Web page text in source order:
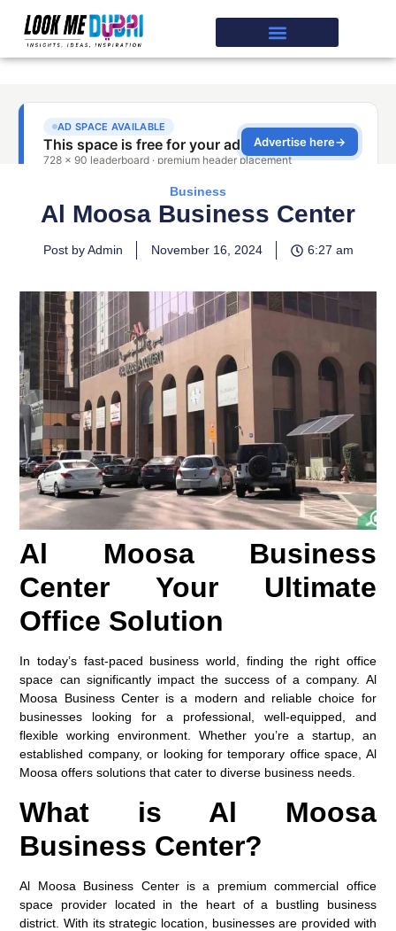
Business
Al Moosa Business Center
Post by Admin November 16, 2024 6:27 am
Al Moosa Business
Center Your Ultimate
Office Solution
In today’s fast-paced business world, finding the right office
space can significantly impact the success of a company. Al
Moosa Business Center is a modern and reliable choice for
businesses looking for a professional, well-equipped, and
flexible working environment. Whether you’re a startup, an
established company, or looking for temporary office space, Al
Moosa offers solutions that cater to diverse business needs.
What is Al Moosa
Business Center?
Al Moosa Business Center is a premium commercial office
space provider located in the heart of a bustling business
district. With its strategic location, businesses are provided with